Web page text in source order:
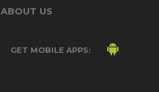
ABOUT US
GET MOBILE APPS: